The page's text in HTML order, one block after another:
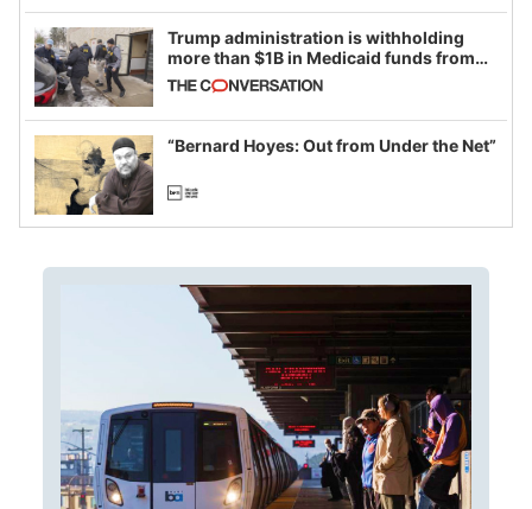
Trump administration is withholding
more than $1B in Medicaid funds from
California and Minnesota, in latest
example of weaponizing real and
imagined fraud
“Bernard Hoyes: Out from Under the Net”